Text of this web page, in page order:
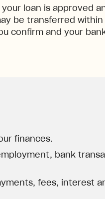
your loan is approved
be transferred within
confirm and your
finances.
bank
fees, interest